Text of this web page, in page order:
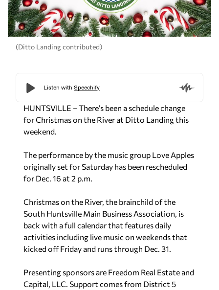
(Ditto Landing contributed)
HUNTSVILLE – There’s been a schedule change
for Christmas on the River at Ditto Landing this
weekend.
The performance by the music group Love Apples
originally set for Saturday has been rescheduled
for Dec. 16 at 2 p.m.
Christmas on the River, the brainchild of the
South Huntsville Main Business Association, is
back with a full calendar that features daily
activities including live music on weekends that
kicked off Friday and runs through Dec. 31.
Presenting sponsors are Freedom Real Estate and
Capital, LLC. Support comes from District 5